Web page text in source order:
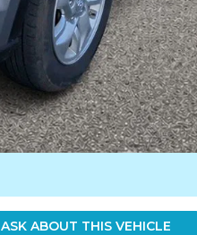
ASK ABOUT THIS VEHICLE